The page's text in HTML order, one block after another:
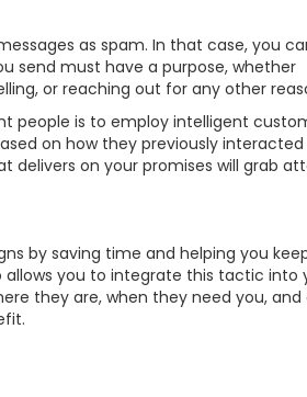
as spam. In that case, you
send must have a purpose, whether
or reaching out for any other
people is to employ intelligent
on how they previously
delivers on your promises will grab
by saving time and helping you
you to integrate this tactic into
they are, when they need you, and